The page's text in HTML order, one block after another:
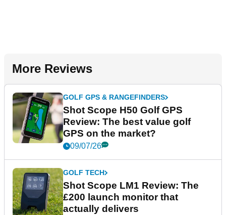
More Reviews
GOLF GPS & RANGEFINDERS
Shot Scope H50 Golf GPS
Review: The best value golf
GPS on the market?
09/07/26
GOLF TECH
Shot Scope LM1 Review: The
£200 launch monitor that
actually delivers